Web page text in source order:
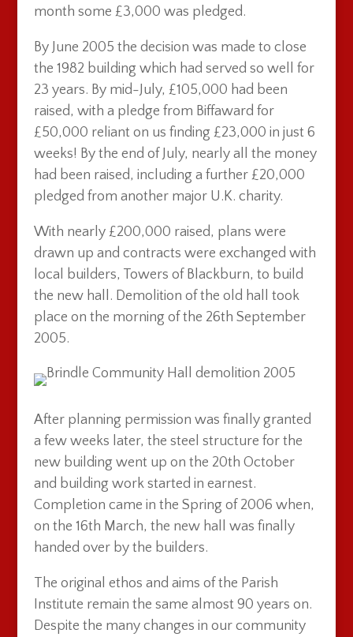
month some £3,000 was pledged.
By June 2005 the decision was made to close
the 1982 building which had served so well for
23 years. By mid-July, £105,000 had been
raised, with a pledge from Biffaward for
£50,000 reliant on us finding £23,000 in just 6
weeks! By the end of July, nearly all the money
had been raised, including a further £20,000
pledged from another major U.K. charity.
With nearly £200,000 raised, plans were
drawn up and contracts were exchanged with
local builders, Towers of Blackburn, to build
the new hall. Demolition of the old hall took
place on the morning of the 26th September
2005.
After planning permission was finally granted
a few weeks later, the steel structure for the
new building went up on the 20th October
and building work started in earnest.
Completion came in the Spring of 2006 when,
on the 16th March, the new hall was finally
handed over by the builders.
The original ethos and aims of the Parish
Institute remain the same almost 90 years on.
Despite the many changes in our community